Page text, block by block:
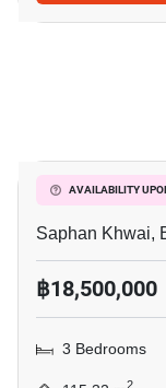
AVAILABILITY
The Editor
Saphan Khwai,
฿18,500,000
3 Bedrooms
2